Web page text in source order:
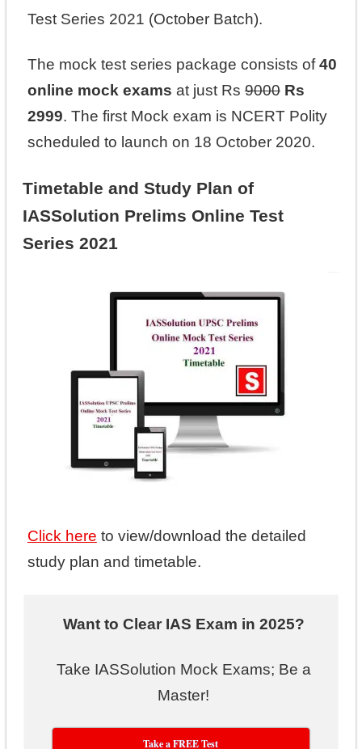
Test Series 2021 (October Batch).
The mock test series package consists of40
online mock exams at just Rs9000Rs
2999. The first Mock exam is NCERT Polity
scheduled to launch on 18 October 2020.
Timetable and Study Plan of
IASSolution Prelims Online Test
Series 2021
Click here to view/download the detailed
study plan and timetable.
Want to Clear IAS Exam in 2025?
Take IASSolution Mock Exams; Be a
Master!
Take a FREE Test